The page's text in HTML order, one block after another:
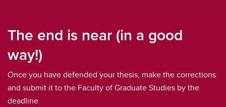
The end is near (in a good
way!)
Once you have defended your thesis, make the corrections
and submit it to the Faculty of Graduate Studies by the
deadline